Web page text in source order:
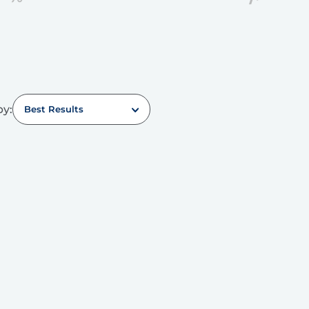
Best Results